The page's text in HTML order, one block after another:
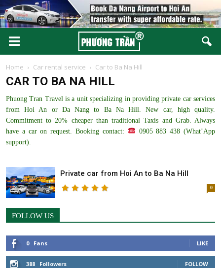
Home Car rental service Car to Ba Na Hill
CAR TO BA NA HILL
Phuong Tran Travel is a unit specializing in providing private car services
from Hoi An or Da Nang to Ba Na Hill. New car, high quality.
Commitment to 20% cheaper than traditional Taxis and Grab. Always
have a car on request. Booking contact:
0905 883 438 (What’App
support).
Private car from Hoi An to Ba Na Hill
0
FOLLOW US
0 Fans LIKE
388 Followers FOLLOW